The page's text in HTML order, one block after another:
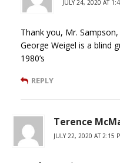
JULY 24, 2020 AT
Thank you, Mr.
George Weigel is a blind
1980’s
REPLY
Terence
JULY 22, 2020 AT 2:15